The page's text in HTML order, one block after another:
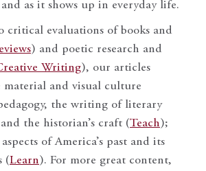
as it shows up in everyday life.
critical evaluations of books and
) and poetic research and
Writing), our articles
material and visual culture
the writing of literary
the historian’s craft (Teach);
of America’s past and its
(Learn). For more great content,